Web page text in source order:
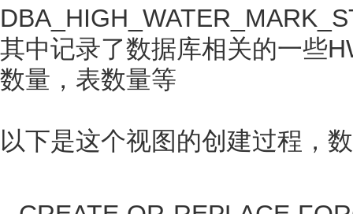
其中记录了数据库相关的一些
数量，表数量等
以下是这个视图的创建过程，